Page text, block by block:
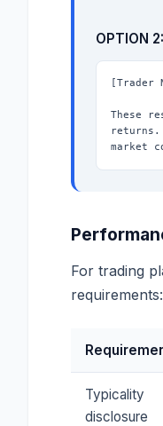
OPTION
[Trader
These
returns.
market
For trading
requirements:
Typicality
disclosure